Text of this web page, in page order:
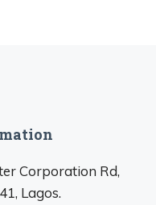
Corporation Rd,
Lagos.